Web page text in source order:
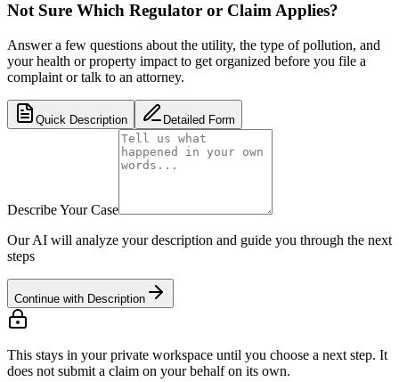
Not Sure Which Regulator or Claim Applies?
Answer a few questions about the utility, the type of pollution, and
your health or property impact to get organized before you file a
complaint or talk to an attorney.
Quick Description Detailed Form
Describe Your Case
Our AI will analyze your description and guide you through the next
steps
Continue with Description
This stays in your private workspace until you choose a next step. It
does not submit a claim on your behalf on its own.